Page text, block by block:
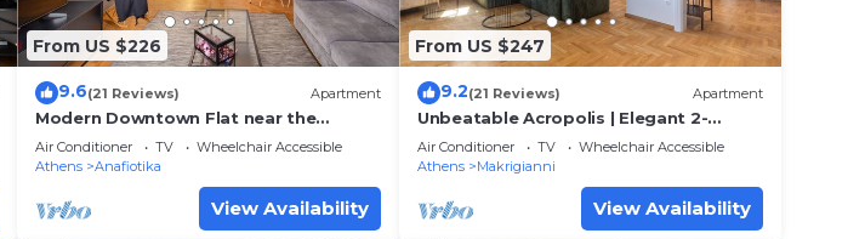
From US $226
9.6(21 Reviews) Apartment
Modern Downtown Flat near the
Acropolis
Air Conditioner TV
Wheelchair Accessible
Athens
Anafiotika
View Availability
From US $247
9.2(21 Reviews) Apartment
Unbeatable Acropolis | Elegant 2-
Bedroom Apartment on Areopagitou
Air Conditioner TV
Wheelchair Accessible
Athens
Makrigianni
View Availability